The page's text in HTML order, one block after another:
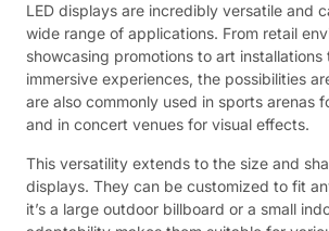
LED displays are incredibly versatile and
wide range of applications. From retail
showcasing promotions to art
immersive experiences, the possibilities
are also commonly used in sports arenas
and in concert venues for visual effects.
This versatility extends to the size and
displays. They can be customized to fit
it’s a large outdoor billboard or a small